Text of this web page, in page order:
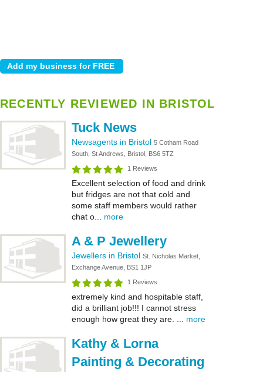
RECENTLY REVIEWED IN BRISTOL
Tuck News
Newsagents in Bristol 5 Cotham Road
South, St Andrews, Bristol, BS6 5TZ
1 Reviews
Excellent selection of food and drink
but fridges are not that cold and
some staff members would rather
chat o... more
A & P Jewellery
Jewellers in Bristol St. Nicholas Market,
Exchange Avenue, BS1 1JP
1 Reviews
extremely kind and hospitable staff,
did a brilliant job!!! I cannot stress
enough how great they are. ... more
Kathy & Lorna
Painting & Decorating